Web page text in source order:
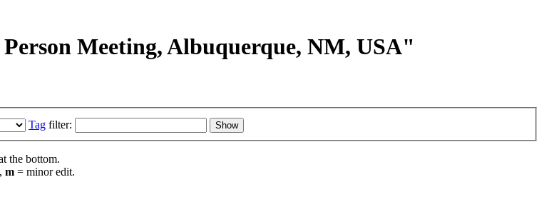
Meeting, Albuquerque, NM, USA"
Tag filter:
the bottom.
m = minor edit.